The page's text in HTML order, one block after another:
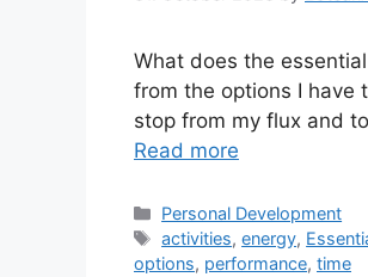
What does the
from the options I have
stop from my flux and
Read more
Categories
Personal Development
Tags
activities,energy,
options, performance, time